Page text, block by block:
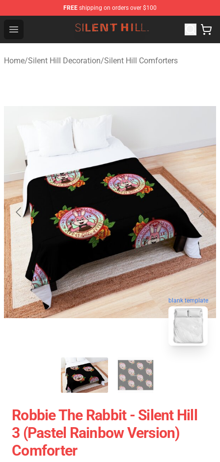
FREE shipping on orders over $100
Open menu
Silent Hill Shop - Official Silent Hill Merchandise Store
Home/Silent Hill Decoration/Silent Hill Comforters
blank template
Robbie The Rabbit - Silent Hill
3 (Pastel Rainbow Version)
Comforter